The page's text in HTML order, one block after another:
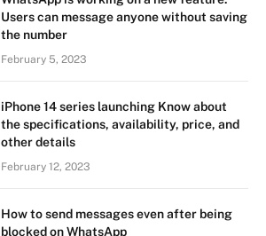
Users can message anyone without saving
the number
February 5, 2023
iPhone 14 series launching Know about
the specifications, availability, price, and
other details
February 12, 2023
How to send messages even after being
blocked on WhatsApp